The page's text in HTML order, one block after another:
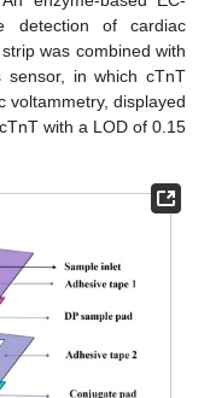
detection of cardiac
was combined with
sensor, in which cTnT
voltammetry, displayed
with a LOD of 0.15